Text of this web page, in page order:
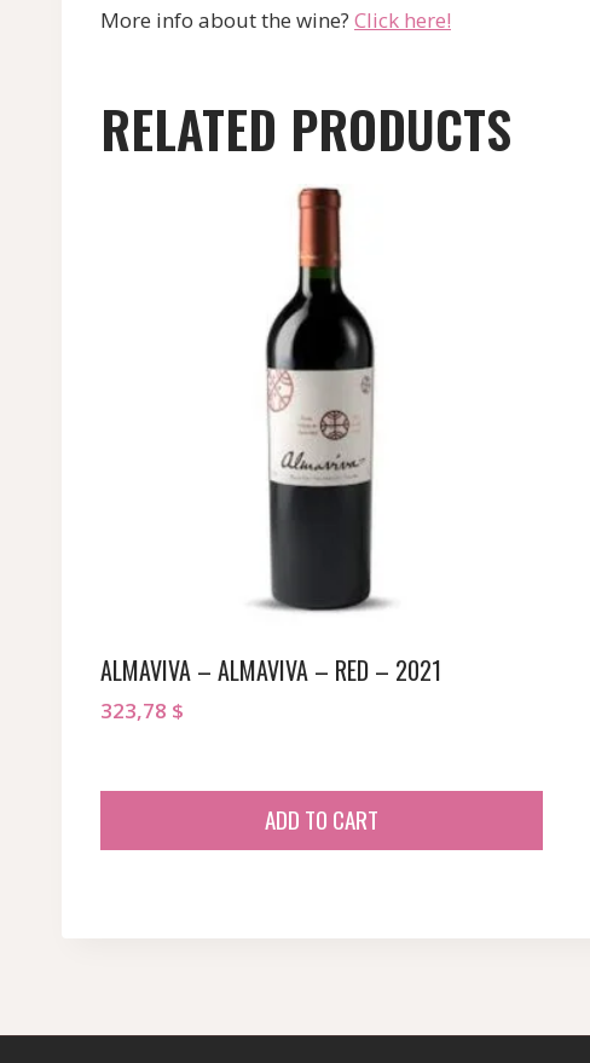
More info about the wine? Click here!
RELATED PRODUCTS
ALMAVIVA – ALMAVIVA – RED – 2021
323,78 $
ADD TO CART